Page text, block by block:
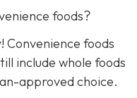
foods?
Convenience foods
include whole foods
approved choice.